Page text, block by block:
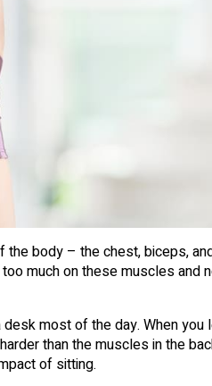
body – the chest, biceps,
much on these muscles and
most of the day. When you
than the muscles in the
of sitting.